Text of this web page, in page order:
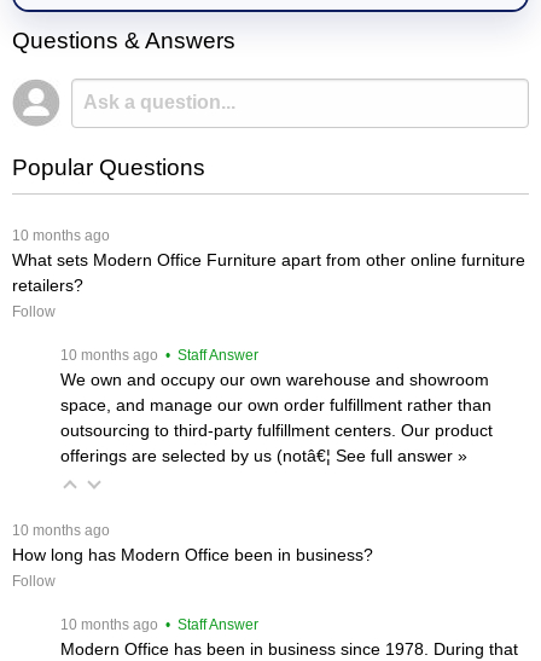
Questions & Answers
Popular Questions
10 months ago
What sets Modern Office Furniture apart from other online furniture
retailers?
Follow
10 months ago • Staff Answer
We own and occupy our own warehouse and showroom
space, and manage our own order fulfillment rather than
outsourcing to third-party fulfillment centers. Our product
offerings are selected by us (notâ€¦ See full answer »
10 months ago
How long has Modern Office been in business?
Follow
10 months ago • Staff Answer
Modern Office has been in business since 1978. During that